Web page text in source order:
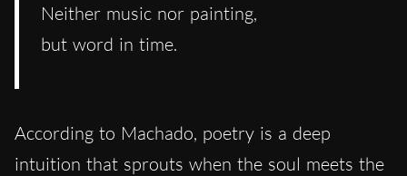
Neither music nor painting,
but word in time.
According to Machado, poetry is a deep
intuition that sprouts when the soul meets the